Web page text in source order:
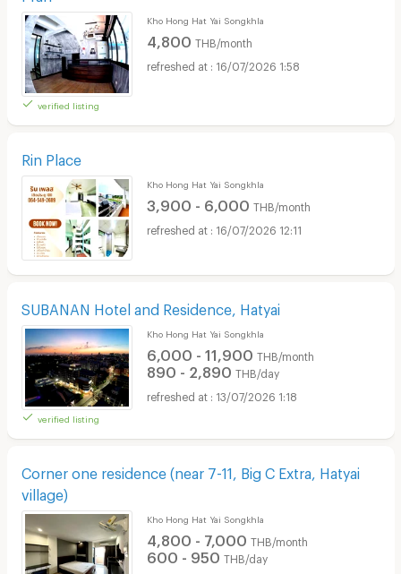
verified listing
Kho Hong Hat Yai Songkhla
4,800 THB/month
16/07/2026 1:58
Rin Place
Kho Hong Hat Yai Songkhla
3,900 - 6,000 THB/month
16/07/2026 12:11
SUBANAN Hotel and Residence, Hatyai
verified listing
Kho Hong Hat Yai Songkhla
6,000 - 11,900 THB/month
890 - 2,890 THB/day
13/07/2026 1:18
Corner one residence (near 7-11, Big C Extra, Hatyai
village)
Kho Hong Hat Yai Songkhla
4,800 - 7,000 THB/month
600 - 950 THB/day